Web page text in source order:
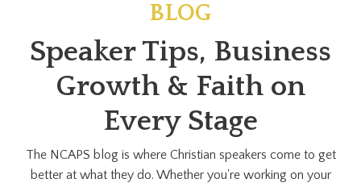
BLOG
Speaker Tips, Business
Growth & Faith on
Every Stage
The NCAPS blog is where Christian speakers come to get
better at what they do. Whether you're working on your